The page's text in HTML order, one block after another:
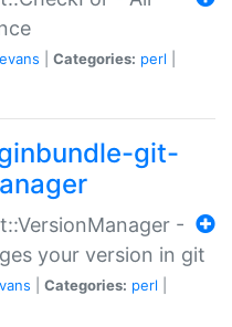
Categories: perl
git-
-
your version in git
Categories: perl